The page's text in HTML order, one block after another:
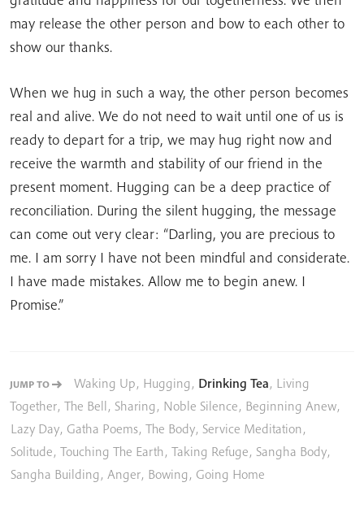
may release the other person and bow to each other to
show our thanks.
When we hug in such a way, the other person becomes
real and alive. We do not need to wait until one of us is
ready to depart for a trip, we may hug right now and
receive the warmth and stability of our friend in the
present moment. Hugging can be a deep practice of
reconciliation. During the silent hugging, the message
can come out very clear: “Darling, you are precious to
me. I am sorry I have not been mindful and considerate.
I have made mistakes. Allow me to begin anew. I
Promise.”
JUMP TO Waking Up, Hugging, Drinking Tea, Living
Together, The Bell, Sharing, Noble Silence, Beginning Anew,
Lazy Day, Gatha Poems, The Body, Service Meditation,
Solitude, Touching The Earth, Taking Refuge, Sangha Body,
Sangha Building, Anger, Bowing, Going Home